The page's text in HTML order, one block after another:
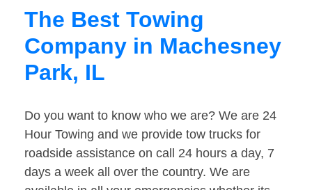
The Best Towing
Company in Machesney
Park, IL
Do you want to know who we are? We are 24
Hour Towing and we provide tow trucks for
roadside assistance on call 24 hours a day, 7
days a week all over the country. We are